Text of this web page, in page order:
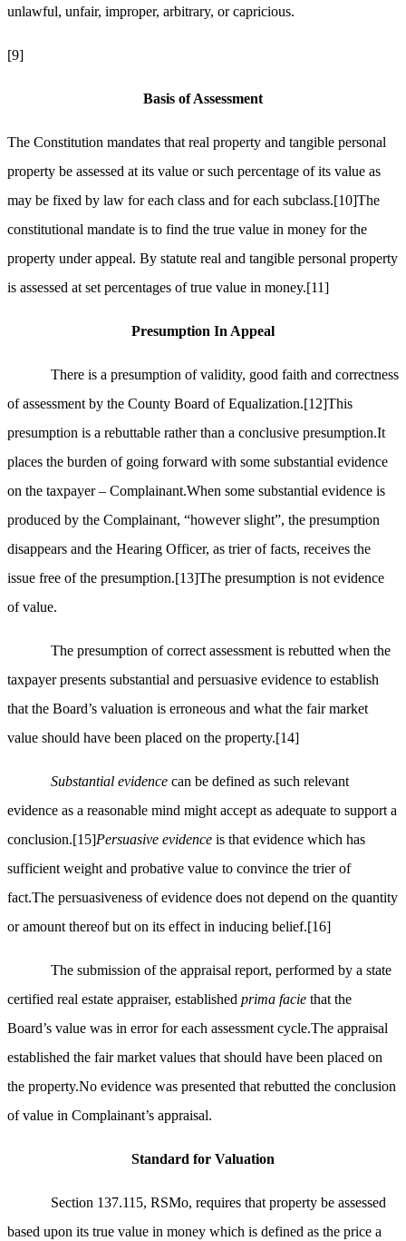
unlawful, unfair, improper, arbitrary, or capricious.
[9]
Basis of Assessment
The Constitution mandates that real property and tangible personal
property be assessed at its value or such percentage of its value as
may be fixed by law for each class and for each subclass.[10]The
constitutional mandate is to find the true value in money for the
property under appeal. By statute real and tangible personal property
is assessed at set percentages of true value in money.[11]
Presumption In Appeal
There is a presumption of validity, good faith and correctness
of assessment by the County Board of Equalization.[12]This
presumption is a rebuttable rather than a conclusive presumption.It
places the burden of going forward with some substantial evidence
on the taxpayer – Complainant.When some substantial evidence is
produced by the Complainant, “however slight”, the presumption
disappears and the Hearing Officer, as trier of facts, receives the
issue free of the presumption.[13]The presumption is not evidence
of value.
The presumption of correct assessment is rebutted when the
taxpayer presents substantial and persuasive evidence to establish
that the Board’s valuation is erroneous and what the fair market
value should have been placed on the property.[14]
Substantial evidence can be defined as such relevant
evidence as a reasonable mind might accept as adequate to support a
conclusion.[15]Persuasive evidence is that evidence which has
sufficient weight and probative value to convince the trier of
fact.The persuasiveness of evidence does not depend on the quantity
or amount thereof but on its effect in inducing belief.[16]
The submission of the appraisal report, performed by a state
certified real estate appraiser, established prima facie that the
Board’s value was in error for each assessment cycle.The appraisal
established the fair market values that should have been placed on
the property.No evidence was presented that rebutted the conclusion
of value in Complainant’s appraisal.
Standard for Valuation
Section 137.115, RSMo, requires that property be assessed
based upon its true value in money which is defined as the price a